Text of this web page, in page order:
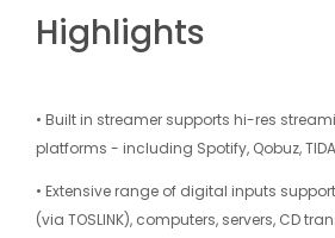
Highlights
• Built in streamer supports hi-res
platforms - including Spotify, Qobuz,
• Extensive range of digital inputs
(via TOSLINK), computers, servers, CD